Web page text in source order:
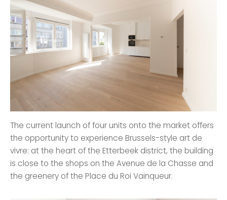
The current launch of four units onto the market offers
the opportunity to experience Brussels-style art de
vivre: at the heart of the Etterbeek district, the building
is close to the shops on the Avenue de la Chasse and
the greenery of the Place du Roi Vainqueur.